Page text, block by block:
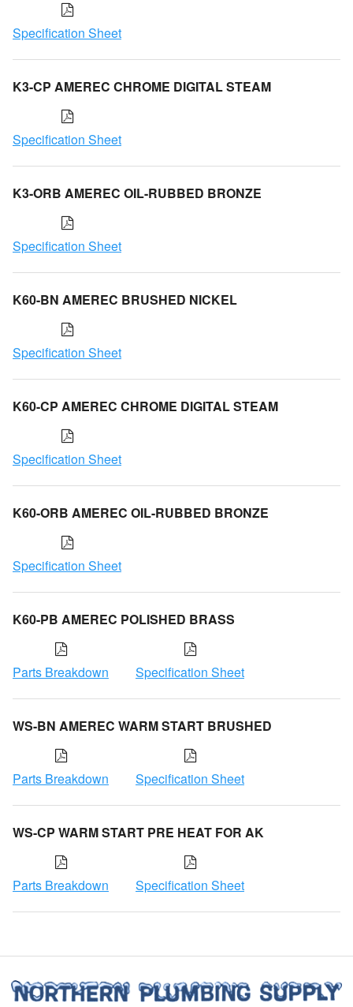
Specification Sheet
K3-CP AMEREC CHROME DIGITAL STEAM
Specification Sheet
K3-ORB AMEREC OIL-RUBBED BRONZE
Specification Sheet
K60-BN AMEREC BRUSHED NICKEL
Specification Sheet
K60-CP AMEREC CHROME DIGITAL STEAM
Specification Sheet
K60-ORB AMEREC OIL-RUBBED BRONZE
Specification Sheet
K60-PB AMEREC POLISHED BRASS
Parts Breakdown Specification Sheet
WS-BN AMEREC WARM START BRUSHED
Parts Breakdown Specification Sheet
WS-CP WARM START PRE HEAT FOR AK
Parts Breakdown Specification Sheet